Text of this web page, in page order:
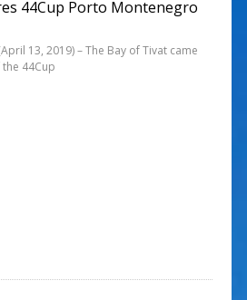
44Cup Porto Montenegro
13, 2019) – The Bay of Tivat came
44Cup